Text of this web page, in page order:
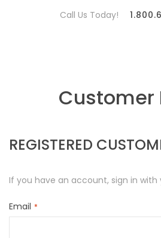
Call Us Today!
Customer
REGISTERED
If you have an account, sign in with
Email